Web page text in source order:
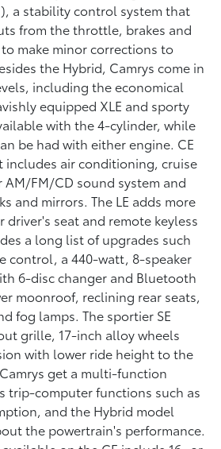
a stability control system that
from the throttle, brakes and
make minor corrections to
the Hybrid, Camrys come in
including the economical
equipped XLE and sporty
with the 4-cylinder, while
be had with either engine. CE
includes air conditioning, cruise
FM/CD sound system and
and mirrors. The LE adds more
driver's seat and remote keyless
a long list of upgrades such
control, a 440-watt, 8-speaker
6-disc changer and Bluetooth
moonroof, reclining rear seats,
fog lamps. The sportier SE
grille, 17-inch alloy wheels
with lower ride height to the
get a multi-function
trip-computer functions such as
and the Hybrid model
the powertrain's performance.